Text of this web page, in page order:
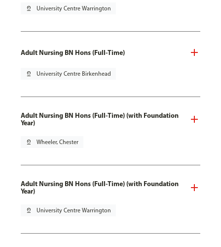
pin_drop University Centre Warrington
Adult Nursing BN Hons (Full-Time)
pin_drop University Centre Birkenhead
Adult Nursing BN Hons (Full-Time) (with Foundation
Year)
pin_drop Wheeler, Chester
Adult Nursing BN Hons (Full-Time) (with Foundation
Year)
pin_drop University Centre Warrington